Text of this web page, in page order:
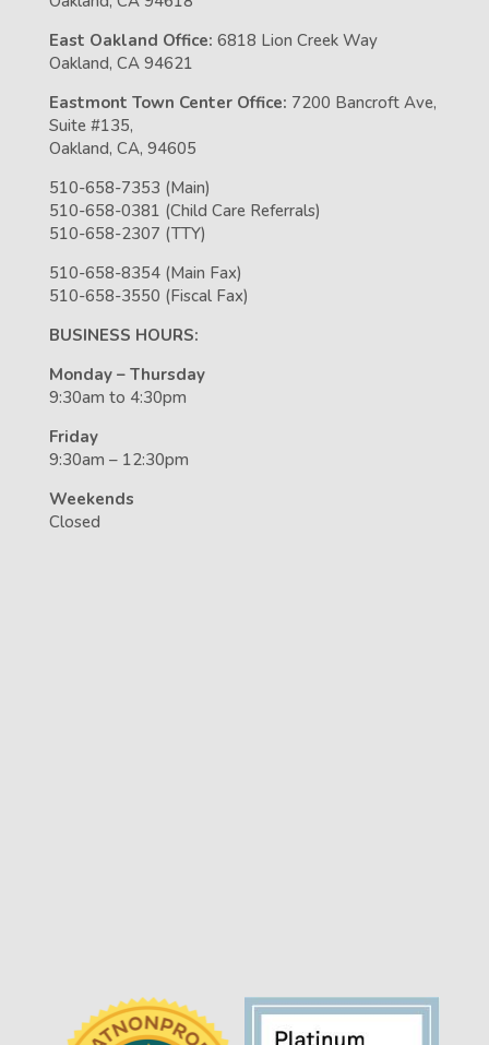
East Oakland Office: 6818 Lion Creek Way
Oakland, CA 94621
Eastmont Town Center Office: 7200 Bancroft Ave,
Suite #135,
Oakland, CA, 94605
510-658-7353 (Main)
510-658-0381 (Child Care Referrals)
510-658-2307 (TTY)
510-658-8354 (Main Fax)
510-658-3550 (Fiscal Fax)
BUSINESS HOURS:
Monday – Thursday
9:30am to 4:30pm
Friday
9:30am – 12:30pm
Weekends
Closed